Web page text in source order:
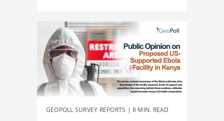
GEOPOLL SURVEY REPORTS | 8 MIN. READ